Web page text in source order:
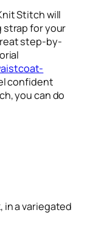
Stitch will
strap for your
step-by-
confident
you can do
in a variegated